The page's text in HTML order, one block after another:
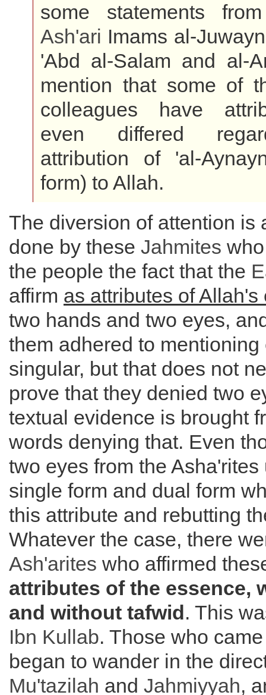
some statements
Ash'ari Imams al-
'Abd al-Salam and al-
mention that some of
colleagues have
even differed
attribution of 'al-
form) to Allah.
The diversion of attention is
done by these Jahmites
the people the fact that the
affirm as attributes of Allah's
two hands and two eyes,
them adhered to mentioning
singular, but that does not
prove that they denied two
textual evidence is brought
words denying that. Even
two eyes from the
single form and dual form
this attribute and rebutting
Whatever the case, there
Ash'arites who affirmed
attributes of the essence,
and without tafwid. This
Ibn Kullab. Those who
began to wander in the
Mu'tazilah and Jahmiyyah,